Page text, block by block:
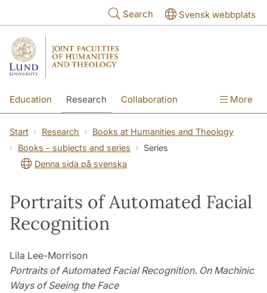
Search Svensk webbplats
Education Research Collaboration More
Start Research
Books at Humanities and Theology
Books - subjects and series
Series
Denna sida på svenska
Portraits of Automated Facial
Recognition
Lila Lee-Morrison
Portraits of Automated Facial Recognition. On Machinic
Ways of Seeing the Face